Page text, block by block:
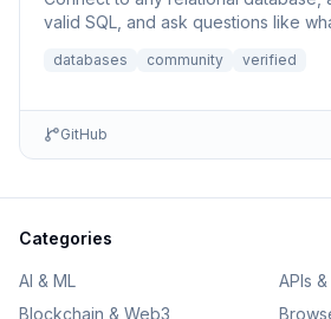
valid SQL, and ask questions like
databases community verified
GitHub
Categories
AI & ML
APIs
Blockchain & Web3